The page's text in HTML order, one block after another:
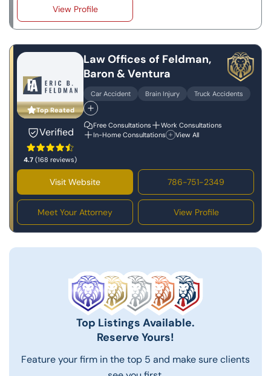
View Profile
Top Reated
Verified
4.7 (168 reviews)
Law Offices of Feldman,
Baron & Ventura
Car Accident Brain Injury Truck Accidents
Free Consultations
Work Consultations
In-Home Consultations
View All
Visit Website 786-751-2349
Meet Your Attorney View Profile
Top Listings Available.
Reserve Yours!
Feature your firm in the top 5 and make sure clients